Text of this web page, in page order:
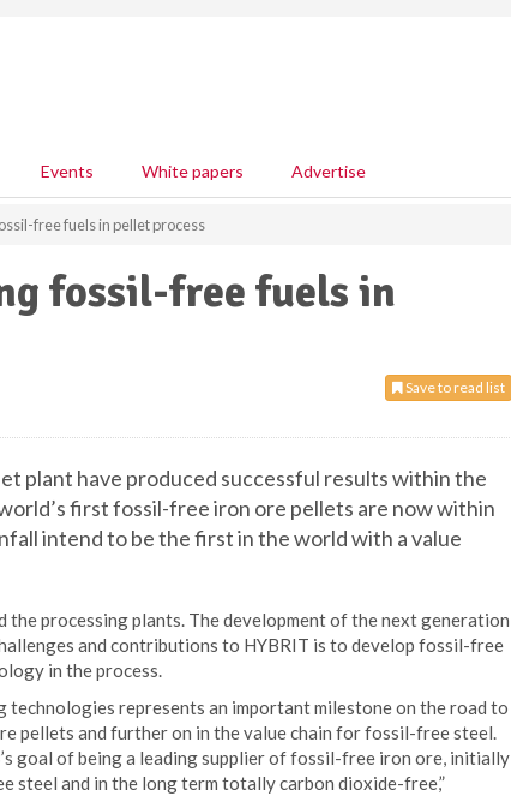
Events White papers Advertise
free fuels in pellet process
fossil-free fuels in
Save to read list
plant have produced successful results within the
first fossil-free iron ore pellets are now within
intend to be the first in the world with a value
processing plants. The development of the next generation
and contributions to HYBRIT is to develop fossil-free
in the process.
represents an important milestone on the road to
pellets and further on in the value chain for fossil-free steel.
goal of being a leading supplier of fossil-free iron ore, initially
steel and in the long term totally carbon dioxide-free,”